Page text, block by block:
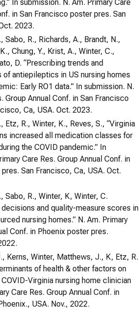
In submission. N. Am. Primary Care
in San Francisco poster pres. San
2023.
Sabo, R., Richards, A., Brandt, N.,
Chung, Y., Krist, A., Winter, C.,
D. “Prescribing trends and
antiepileptics in US nursing homes
Early RO1 data.” In submission. N.
Group Annual Conf. in San Francisco
Ca, USA. Oct. 2023.
Etz, R., Winter, K., Reves, S., “Virginia
increased all medication classes for
the COVID pandemic.” In
Care Res. Group Annual Conf. in
San Francisco, Ca, USA. Oct.
Sabo, R., Winter, K, Winter, C.
and quality-measure scores in
nursing homes.” N. Am. Primary
Conf. in Phoenix poster pres.
Kerns, Winter, Matthews, J., K, Etz, R.
of health & other factors on
Virginia nursing home clinician
Care Res. Group Annual Conf. in
USA. Nov., 2022.